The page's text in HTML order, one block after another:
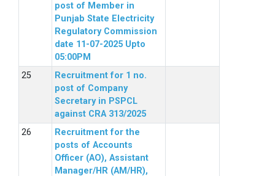
post of Member in
Punjab State Electricity
Regulatory Commission
date 11-07-2025 Upto
05:00PM
Recruitment for 1 no.
post of Company
Secretary in PSPCL
against CRA 313/2025
Recruitment for the
posts of Accounts
Officer (AO), Assistant
Manager/HR (AM/HR),